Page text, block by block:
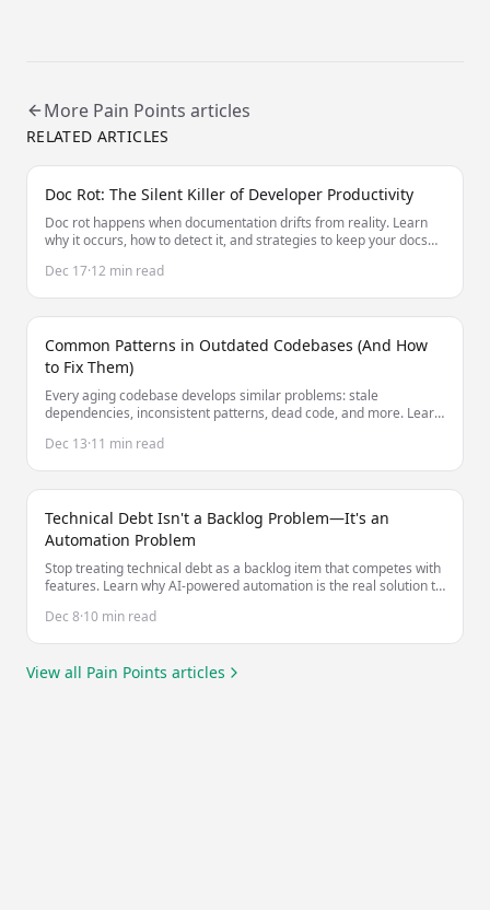
More Pain Points articles
RELATED ARTICLES
Doc Rot: The Silent Killer of Developer Productivity
Doc rot happens when documentation drifts from reality. Learn
why it occurs, how to detect it, and strategies to keep your docs
Dec 17·12 min read
Common Patterns in Outdated Codebases (And How
to Fix Them)
Every aging codebase develops similar problems: stale
dependencies, inconsistent patterns, dead code, and more. Learn
Dec 13·11 min read
Technical Debt Isn't a Backlog Problem—It's an
Automation Problem
Stop treating technical debt as a backlog item that competes with
features. Learn why AI-powered automation is the real solution to
Dec 8·10 min read
View all Pain Points articles